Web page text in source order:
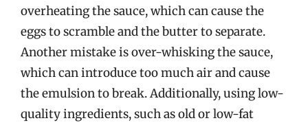
overheating the sauce, which can cause the
eggs to scramble and the butter to separate.
Another mistake is over-whisking the sauce,
which can introduce too much air and cause
the emulsion to break. Additionally, using low-
quality ingredients, such as old or low-fat